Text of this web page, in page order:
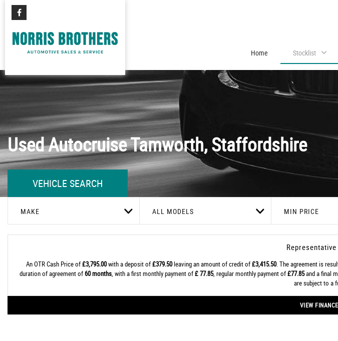
Home Stocklist
UsedAutocruiseTamworth, Staffordshire
VEHICLE SEARCH
MAKE ALL MODELS MIN PRICE
An OTR Cash Price of£3,795.00with a deposit of£379.50leaving an amount of credit of£3,415.50. The agreement is
duration of agreement of60 months, with a first monthly payment of£ 77.85, regular monthly payment of£77.85and a final
are subject to a
VIEW